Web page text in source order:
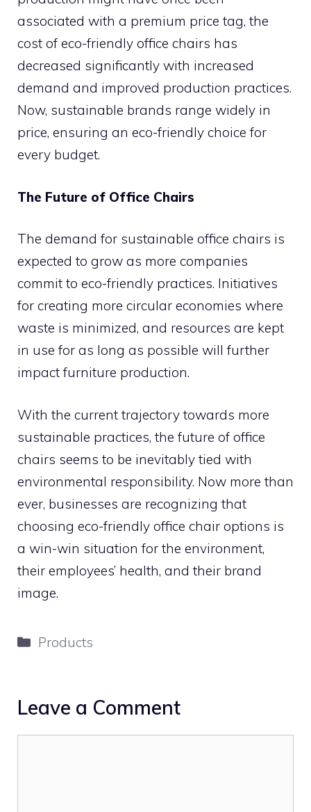
associated with a premium price tag, the
cost of eco-friendly office chairs has
decreased significantly with increased
demand and improved production practices.
Now, sustainable brands range widely in
price, ensuring an eco-friendly choice for
every budget.
The Future of Office Chairs
The demand for sustainable office chairs is
expected to grow as more companies
commit to eco-friendly practices. Initiatives
for creating more circular economies where
waste is minimized, and resources are kept
in use for as long as possible will further
impact furniture production.
With the current trajectory towards more
sustainable practices, the future of office
chairs seems to be inevitably tied with
environmental responsibility. Now more than
ever, businesses are recognizing that
choosing eco-friendly office chair options is
a win-win situation for the environment,
their employees’ health, and their brand
image.
Categories
Products
Leave a Comment